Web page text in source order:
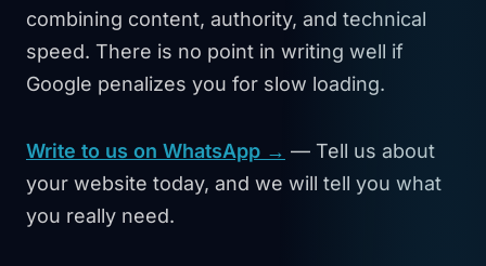
combining content, authority, and technical
speed. There is no point in writing well if
Google penalizes you for slow loading.
Write to us on WhatsApp → — Tell us about
your website today, and we will tell you what
you really need.